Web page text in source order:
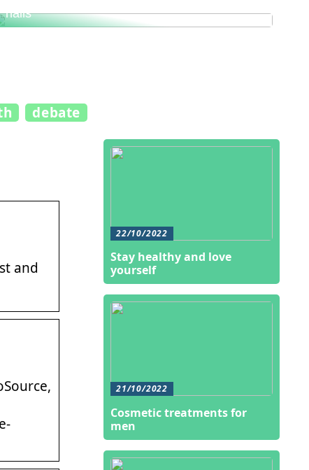
nails
debate
and
22/10/2022
Stay healthy and love
yourself
21/10/2022
Cosmetic treatments for
men